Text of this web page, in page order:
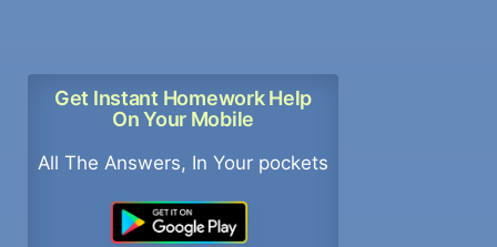
Get Instant Homework Help
On Your Mobile
All The Answers, In Your pockets